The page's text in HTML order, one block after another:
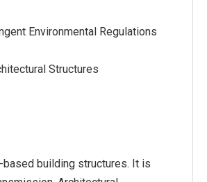
Environmental Regulations
Structures
building structures. It is